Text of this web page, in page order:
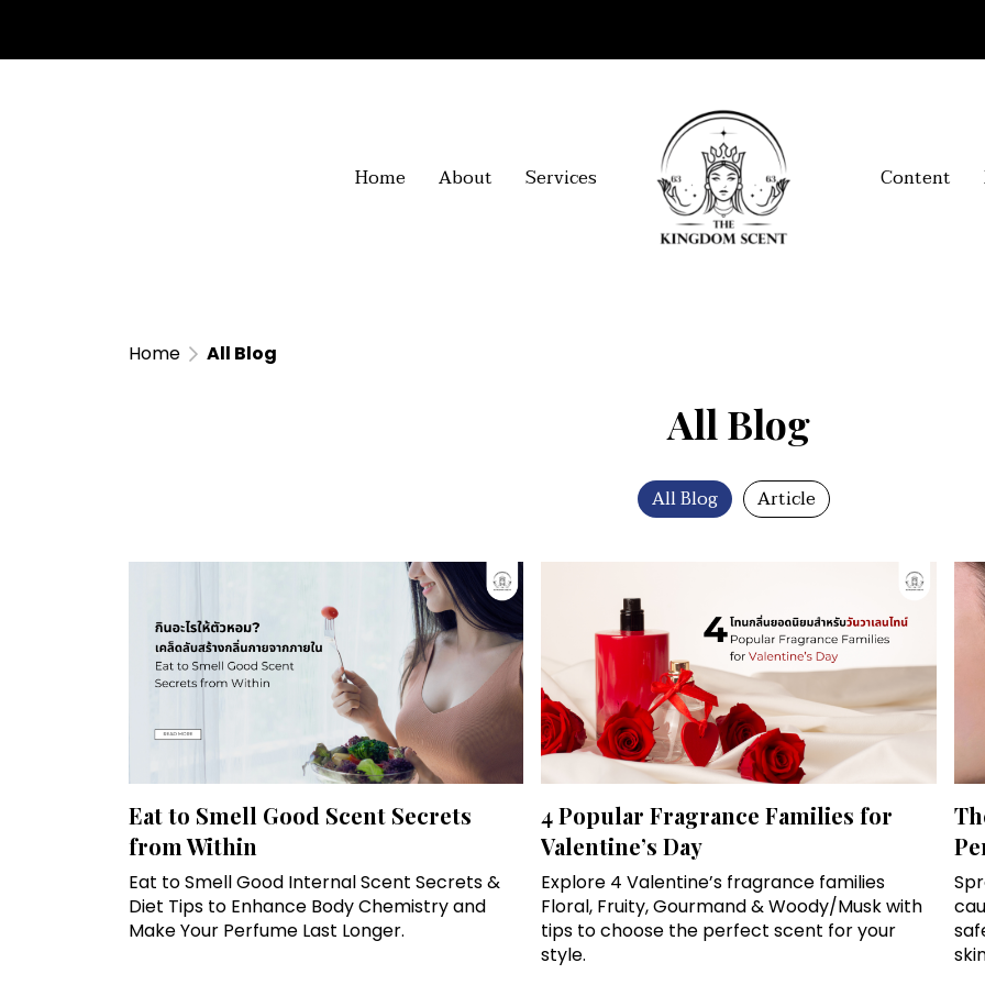
Home About Services Content
Home All Blog
All Blog
All Blog Article
Eat to Smell Good Scent Secrets
from Within
Eat to Smell Good Internal Scent Secrets &
Diet Tips to Enhance Body Chemistry and
Make Your Perfume Last Longer.
4 Popular Fragrance Families for
Valentine’s Day
Explore 4 Valentine’s fragrance families
Floral, Fruity, Gourmand & Woody/Musk with
tips to choose the perfect scent for your
style.